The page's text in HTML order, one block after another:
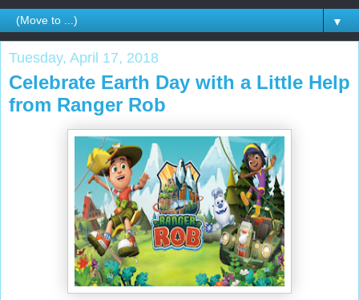
▼
Tuesday, April 17, 2018
Celebrate Earth Day with a Little Help
from Ranger Rob